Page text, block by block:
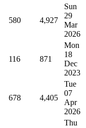
580 4,927
Sun
29
Mar
2026
116 871
Mon
18
Dec
2023
678 4,405
Tue
07
Apr
2026
Thu